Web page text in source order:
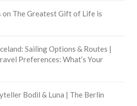
on The Greatest Gift of Life is
Sailing Options & Routes |
Preferences: What’s Your
Bodil & Luna | The Berlin